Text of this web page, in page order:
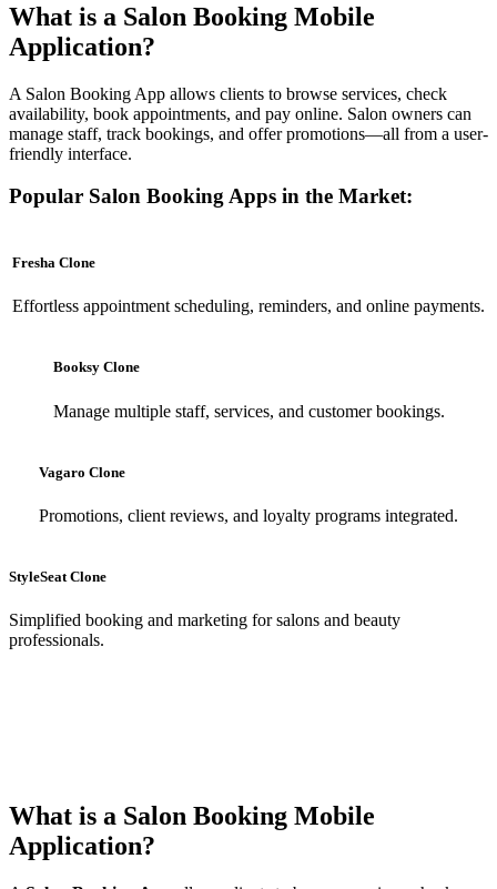
What is a Salon Booking Mobile
Application?
A Salon Booking App allows clients to browse services, check
availability, book appointments, and pay online. Salon owners can
manage staff, track bookings, and offer promotions—all from a user-
friendly interface.
Popular Salon Booking Apps in the Market:
Fresha Clone
Effortless appointment scheduling, reminders, and online payments.
Booksy Clone
Manage multiple staff, services, and customer bookings.
Vagaro Clone
Promotions, client reviews, and loyalty programs integrated.
StyleSeat Clone
Simplified booking and marketing for salons and beauty
professionals.
What is a Salon Booking Mobile
Application?